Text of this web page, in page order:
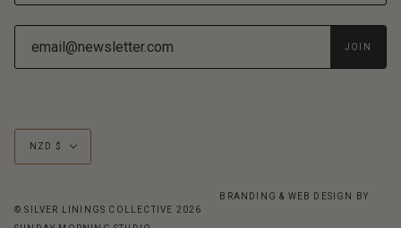
JOIN
Currency
NZD $
© SILVER LININGS COLLECTIVE 2026
BRANDING & WEB DESIGN BY